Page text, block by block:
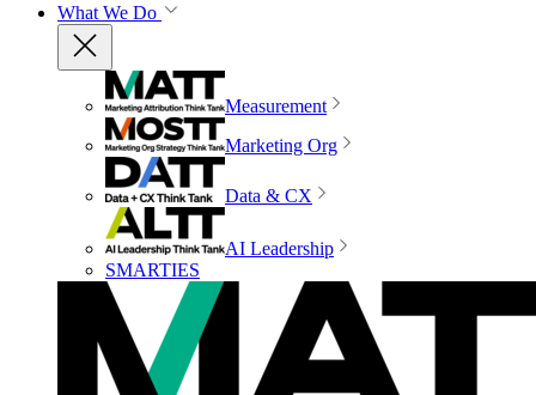
What We Do
Measurement
Marketing Org
Data & CX
AI Leadership
SMARTIES